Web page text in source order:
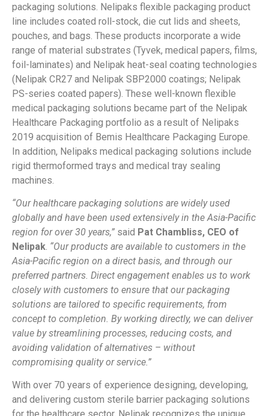
packaging solutions. Nelipaks flexible packaging product
line includes coated roll-stock, die cut lids and sheets,
pouches, and bags. These products incorporate a wide
range of material substrates (Tyvek, medical papers, films,
foil-laminates) and Nelipak heat-seal coating technologies
(Nelipak CR27 and Nelipak SBP2000 coatings; Nelipak
PS-series coated papers). These well-known flexible
medical packaging solutions became part of the Nelipak
Healthcare Packaging portfolio as a result of Nelipaks
2019 acquisition of Bemis Healthcare Packaging Europe.
In addition, Nelipaks medical packaging solutions include
rigid thermoformed trays and medical tray sealing
machines.
“Our healthcare packaging solutions are widely used
globally and have been used extensively in the Asia-Pacific
region for over 30 years,” said Pat Chambliss, CEO of
Nelipak. “Our products are available to customers in the
Asia-Pacific region on a direct basis, and through our
preferred partners. Direct engagement enables us to work
closely with customers to ensure that our packaging
solutions are tailored to specific requirements, from
concept to completion. By working directly, we can deliver
value by streamlining processes, reducing costs, and
avoiding validation of alternatives – without
compromising quality or service.”
With over 70 years of experience designing, developing,
and delivering custom sterile barrier packaging solutions